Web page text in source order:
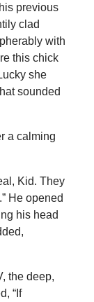
previous
clad
with
this chick
she
sounded
a calming
Kid. They
He opened
his head
the deep,
“If